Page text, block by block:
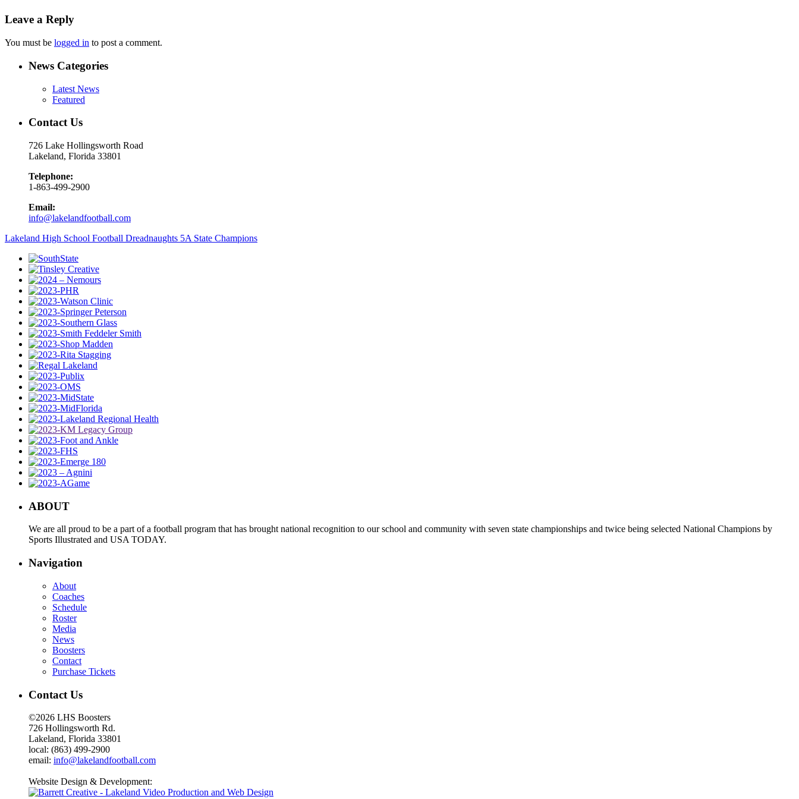
Leave a Reply
You must be logged in to post a comment.
News Categories
Latest News
Featured
Contact Us
726 Lake Hollingsworth Road
Lakeland, Florida 33801
Telephone:
1-863-499-2900
Email:
info@lakelandfootball.com
Lakeland High School Football Dreadnaughts 5A State Champions
ABOUT
We are all proud to be a part of a football program that has brought national recognition to our school and community with seven state championships and twice being selected National Champions by
Sports Illustrated and USA TODAY.
Navigation
About
Coaches
Schedule
Roster
Media
News
Boosters
Contact
Purchase Tickets
Contact Us
©2026 LHS Boosters
726 Hollingsworth Rd.
Lakeland, Florida 33801
local: (863) 499-2900
email: info@lakelandfootball.com
Website Design & Development: